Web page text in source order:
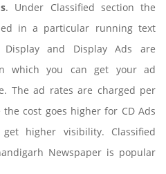
. Under Classified section the
in a particular running text
Display and Display Ads are
which you can get your ad
The ad rates are charged per
cost goes higher for CD Ads
higher visibility. Classified
Newspaper is popular